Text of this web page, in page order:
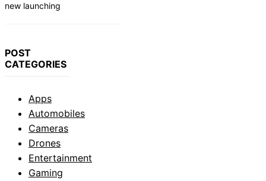
new launching
POST
CATEGORIES
Apps
Automobiles
Cameras
Drones
Entertainment
Gaming